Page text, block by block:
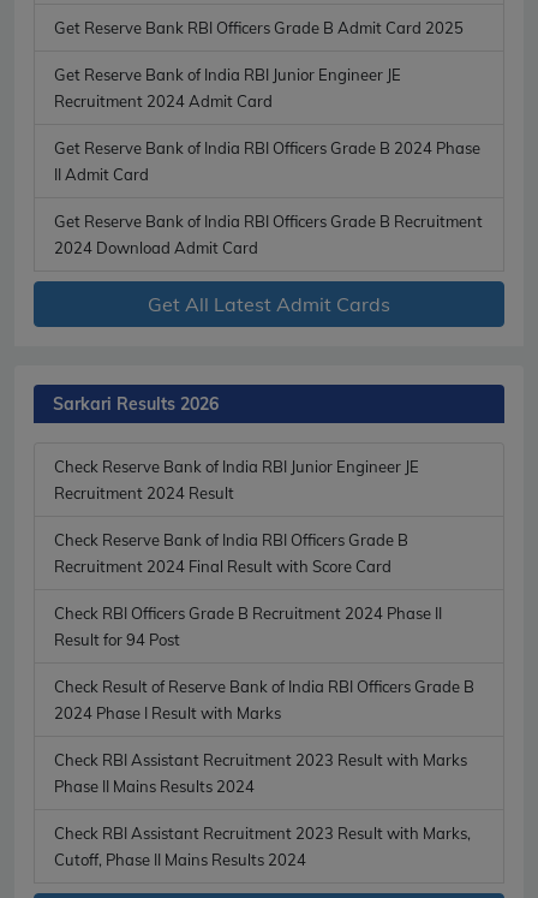
Get Reserve Bank RBI Officers Grade B Admit Card 2025
Get Reserve Bank of India RBI Junior Engineer JE
Recruitment 2024 Admit Card
Get Reserve Bank of India RBI Officers Grade B 2024 Phase
II Admit Card
Get Reserve Bank of India RBI Officers Grade B Recruitment
2024 Download Admit Card
Get All Latest Admit Cards
Sarkari Results 2026
Check Reserve Bank of India RBI Junior Engineer JE
Recruitment 2024 Result
Check Reserve Bank of India RBI Officers Grade B
Recruitment 2024 Final Result with Score Card
Check RBI Officers Grade B Recruitment 2024 Phase II
Result for 94 Post
Check Result of Reserve Bank of India RBI Officers Grade B
2024 Phase I Result with Marks
Check RBI Assistant Recruitment 2023 Result with Marks
Phase II Mains Results 2024
Check RBI Assistant Recruitment 2023 Result with Marks,
Cutoff, Phase II Mains Results 2024